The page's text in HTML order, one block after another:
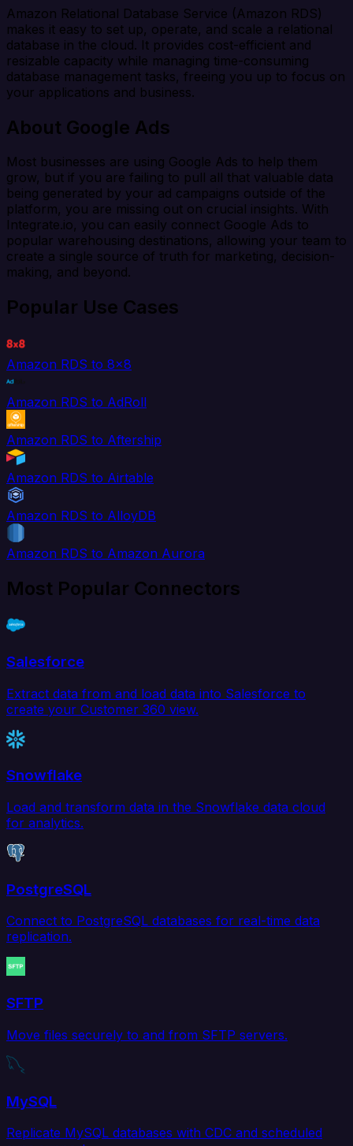
Amazon Relational Database Service (Amazon RDS)
makes it easy to set up, operate, and scale a relational
database in the cloud. It provides cost-efficient and
resizable capacity while managing time-consuming
database management tasks, freeing you up to focus on
your applications and business.
About Google Ads
Most businesses are using Google Ads to help them
grow, but if you are failing to pull all that valuable data
being generated by your ad campaigns outside of the
platform, you are missing out on crucial insights. With
Integrate.io, you can easily connect Google Ads to
popular warehousing destinations, allowing your team to
create a single source of truth for marketing, decision-
making, and beyond.
Popular Use Cases
Amazon RDS to 8x8
Amazon RDS to AdRoll
Amazon RDS to Aftership
Amazon RDS to Airtable
Amazon RDS to AlloyDB
Amazon RDS to Amazon Aurora
Most Popular Connectors
Salesforce
Extract data from and load data into Salesforce to
create your Customer 360 view.
Snowflake
Load and transform data in the Snowflake data cloud
for analytics.
PostgreSQL
Connect to PostgreSQL databases for real-time data
replication.
SFTP
Move files securely to and from SFTP servers.
MySQL
Replicate MySQL databases with CDC and scheduled